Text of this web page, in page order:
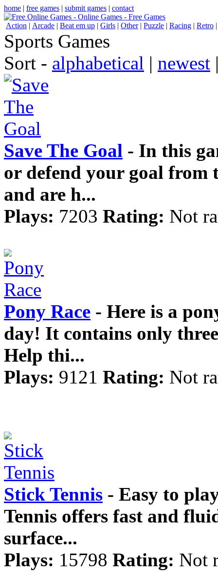
home | free games | submit games | contact
Action | Arcade | Beat em up | Girls | Other| Puzzle | Racing | Retro
Sports Games
Sort - alphabetical | newest
Save The Goal - In this
or defend your goal from
and are h...
Plays: 7203 Rating: Not
Pony Race - Here is a
day! It contains only
Help thi...
Plays: 9121 Rating: Not
Stick Tennis - Easy to
Tennis offers fast and
surface...
Plays: 15798 Rating: Not